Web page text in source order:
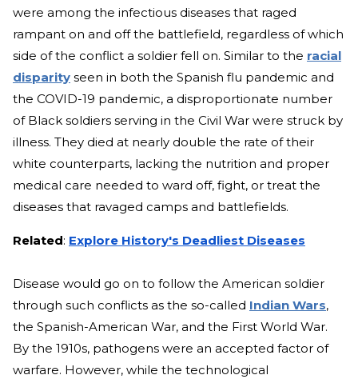
were among the infectious diseases that raged
rampant on and off the battlefield, regardless of which
side of the conflict a soldier fell on. Similar to the racial
disparity seen in both the Spanish flu pandemic and
the COVID-19 pandemic, a disproportionate number
of Black soldiers serving in the Civil War were struck by
illness. They died at nearly double the rate of their
white counterparts, lacking the nutrition and proper
medical care needed to ward off, fight, or treat the
diseases that ravaged camps and battlefields.
Related: Explore History's Deadliest Diseases
Disease would go on to follow the American soldier
through such conflicts as the so-called Indian Wars,
the Spanish-American War, and the First World War.
By the 1910s, pathogens were an accepted factor of
warfare. However, while the technological